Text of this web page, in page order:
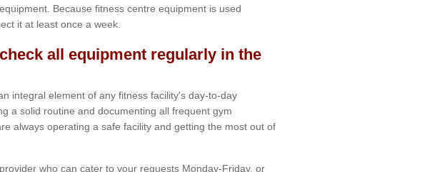
Because fitness centre equipment is used
it at least once a week.
all equipment regularly in the
integral element of any fitness facility's day-to-day
a solid routine and documenting all frequent gym
always operating a safe facility and getting the most out of
who can cater to your requests Monday-Friday, or